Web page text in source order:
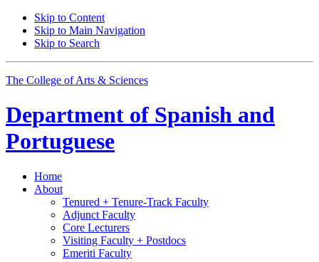
Skip to Content
Skip to Main Navigation
Skip to Search
The College of Arts & Sciences
Department of Spanish and
Portuguese
Home
About
Tenured + Tenure-Track Faculty
Adjunct Faculty
Core Lecturers
Visiting Faculty + Postdocs
Emeriti Faculty